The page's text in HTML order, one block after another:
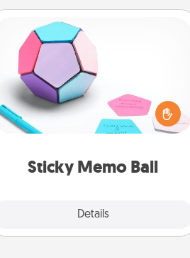
Sticky Memo Ball
Details
Sticky Memo Ball
Take turns writing your favorite
expressions of touches on each
sticky note of the memo ball. Then
play a game—rolling the memo ball
and doing whatever suggestion
tanks are full.